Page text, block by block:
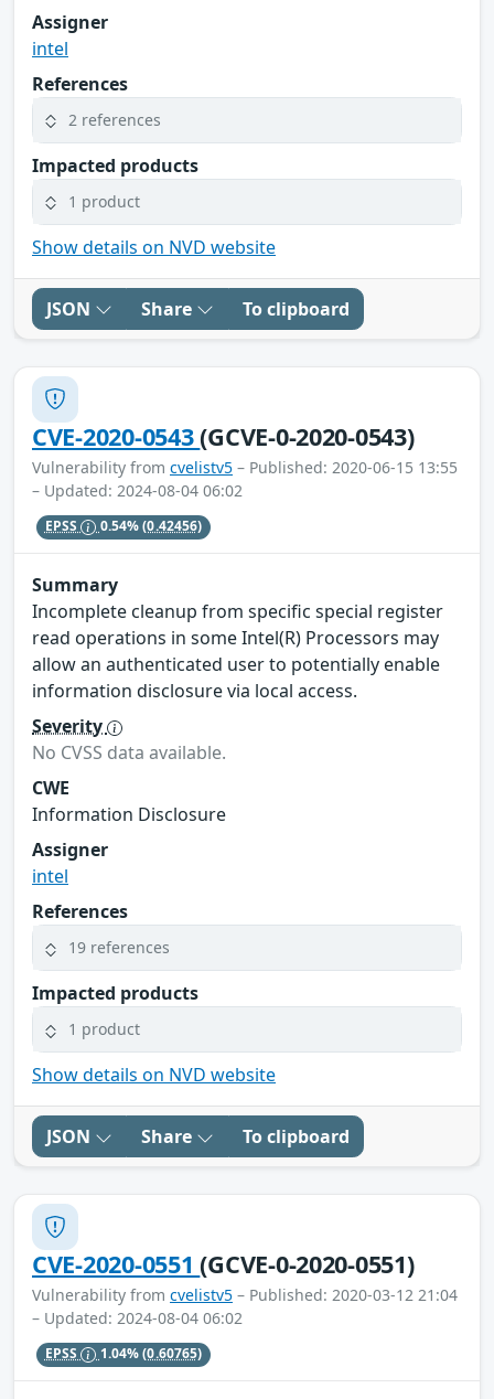
Assigner
intel
References
2 references
Impacted products
1 product
Show details on NVD website
JSON Share To clipboard
CVE-2020-0543(GCVE-0-2020-0543)
Vulnerability from cvelistv5 – Published: 2020-06-15 13:55
– Updated: 2024-08-04 06:02
EPSS 0.54%(0.42456)
Summary
Incomplete cleanup from specific special register
read operations in some Intel(R) Processors may
allow an authenticated user to potentially enable
information disclosure via local access.
Severity
No CVSS data available.
CWE
Information Disclosure
Assigner
intel
References
19 references
Impacted products
1 product
Show details on NVD website
JSON Share To clipboard
CVE-2020-0551(GCVE-0-2020-0551)
Vulnerability from cvelistv5 – Published: 2020-03-12 21:04
– Updated: 2024-08-04 06:02
EPSS 1.04%(0.60765)